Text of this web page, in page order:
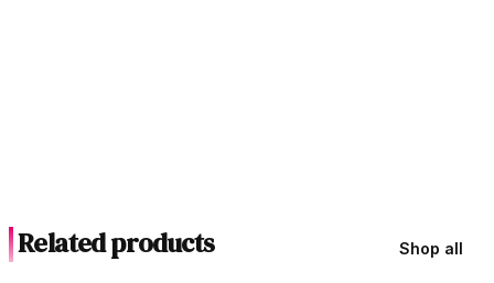
Related products Shop all